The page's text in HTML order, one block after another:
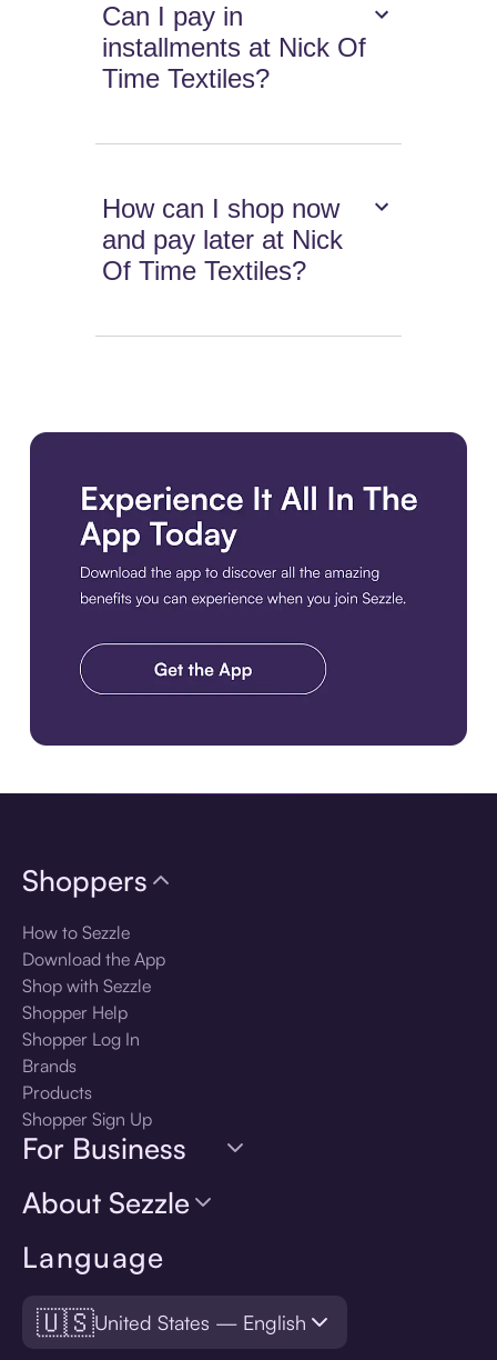
Can I pay in
installments at Nick Of
Time Textiles?
How can I shop now
and pay later at Nick
Of Time Textiles?
Language
🇺🇸United States — English
Shoppers
How to Sezzle
Download the App
Shop with Sezzle
Shopper Help
Shopper Log In
Brands
Products
Shopper Sign Up
For Business
About Sezzle